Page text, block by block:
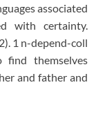
associated
with certainty.
1 n-depend-coll
themselves
and father and